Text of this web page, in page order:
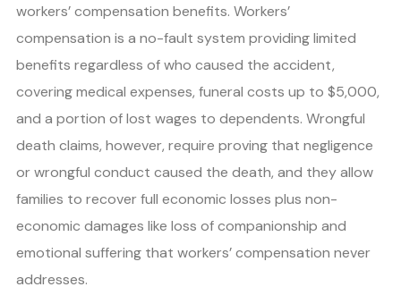
workers’ compensation benefits. Workers’
compensation is a no-fault system providing limited
benefits regardless of who caused the accident,
covering medical expenses, funeral costs up to $5,000,
and a portion of lost wages to dependents. Wrongful
death claims, however, require proving that negligence
or wrongful conduct caused the death, and they allow
families to recover full economic losses plus non-
economic damages like loss of companionship and
emotional suffering that workers’ compensation never
addresses.